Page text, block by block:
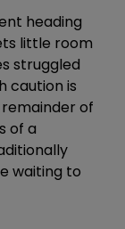
heading
little room
struggled
caution is
of
of a
waiting to